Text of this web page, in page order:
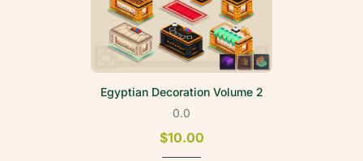
Egyptian Decoration Volume 2
0.0
$10.00